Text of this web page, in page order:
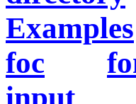
Examples
foc
input